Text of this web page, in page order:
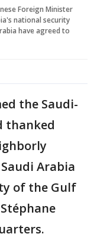
Foreign Minister
national security
have agreed to
the Saudi-
thanked
Arabia
of the Gulf